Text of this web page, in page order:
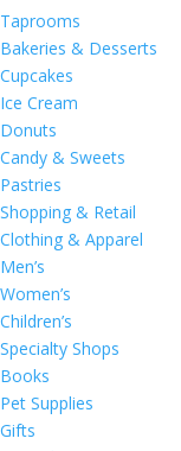
Taprooms
Bakeries & Desserts
Cupcakes
Ice Cream
Donuts
Candy & Sweets
Pastries
Shopping & Retail
Clothing & Apparel
Men’s
Women’s
Children’s
Specialty Shops
Books
Pet Supplies
Gifts